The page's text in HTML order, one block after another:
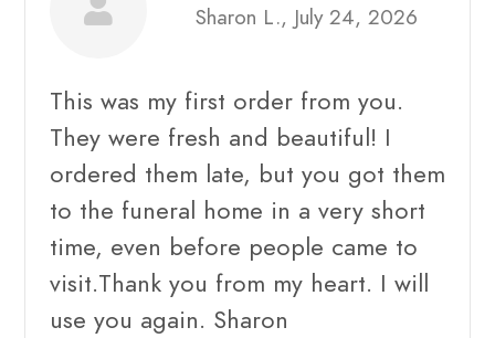
Sharon L., July 24, 2026
This was my first order from you.
They were fresh and beautiful! I
ordered them late, but you got them
to the funeral home in a very short
time, even before people came to
visit.Thank you from my heart. I will
use you again. Sharon